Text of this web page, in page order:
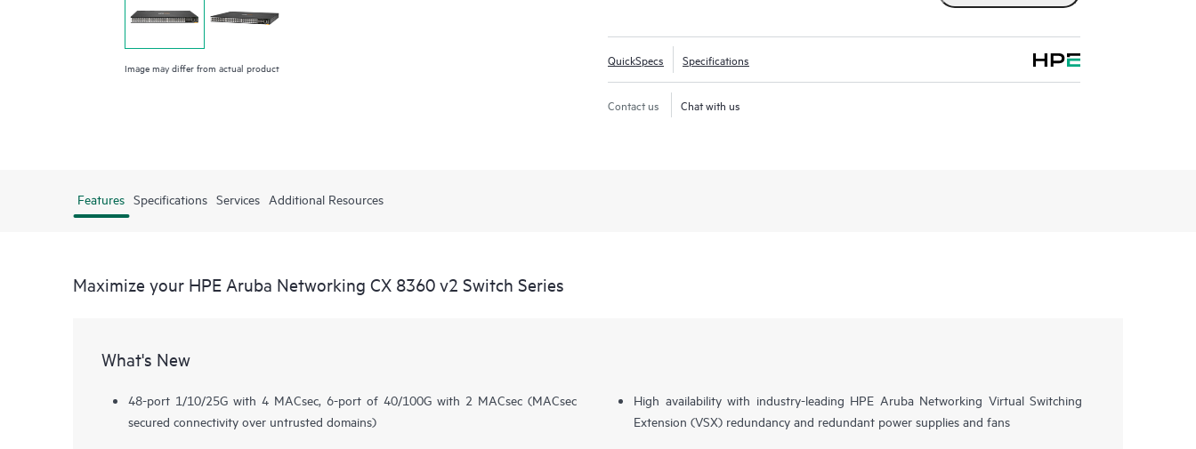
Image may differ from actual product QuickSpecs Specifications
Contact us Chat with us
Features Specifications Services Additional Resources
Maximize your HPE Aruba Networking CX 8360 v2 Switch Series
What's New
48-port 1/10/25G with 4 MACsec, 6-port of 40/100G with 2 MACsec (MACsec
secured connectivity over untrusted domains)
High availability with industry-leading HPE Aruba Networking Virtual Switching
Extension (VSX) redundancy and redundant power supplies and fans